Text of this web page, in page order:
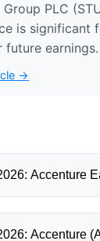
PLC
is significant
→
Accenture
Accenture